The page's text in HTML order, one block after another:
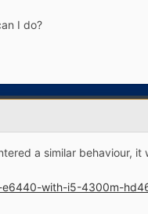
I do?
a similar behaviour,
with-i5-4300m-